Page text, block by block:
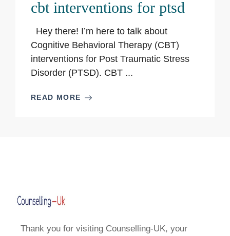
cbt interventions for ptsd
Hey there! I’m here to talk about
Cognitive Behavioral Therapy (CBT)
interventions for Post Traumatic Stress
Disorder (PTSD). CBT ...
READ MORE
Thank you for visiting Counselling-UK, your